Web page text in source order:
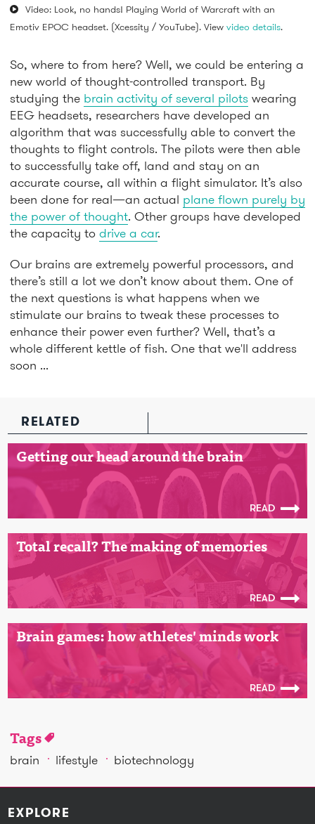
Video: Look, no hands! Playing World of Warcraft with an
Emotiv EPOC headset. (Xcessity / YouTube). View video details.
So, where to from here? Well, we could be entering a
new world of thought-controlled transport. By
studying the brain activity of several pilots wearing
EEG headsets, researchers have developed an
algorithm that was successfully able to convert the
thoughts to flight controls. The pilots were then able
to successfully take off, land and stay on an
accurate course, all within a flight simulator. It’s also
been done for real—an actual plane flown purely by
the power of thought. Other groups have developed
the capacity to drive a car.
Our brains are extremely powerful processors, and
there’s still a lot we don’t know about them. One of
the next questions is what happens when we
stimulate our brains to tweak these processes to
enhance their power even further? Well, that’s a
whole different kettle of fish. One that we'll address
soon ...
RELATED
Getting our head around the brain
READ
Total recall? The making of memories
READ
Brain games: how athletes' minds work
READ
Tags
brain lifestyle biotechnology
EXPLORE